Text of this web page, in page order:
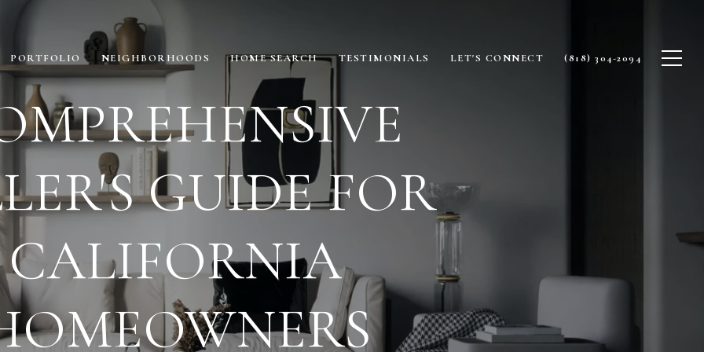
PORTFOLIO NEIGHBORHOODS HOME SEARCH TESTIMONIALS LET'S CONNECT (818) 304-2094
GUIDE FOR
CALIFORNIA